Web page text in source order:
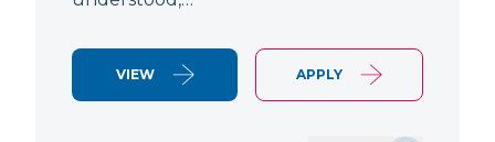
VIEW APPLY